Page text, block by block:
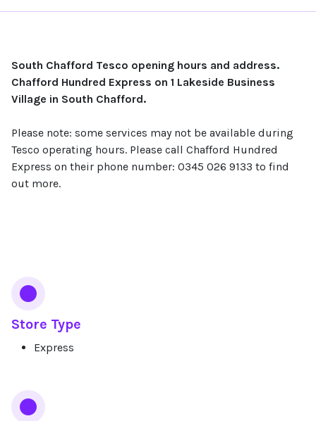
South Chafford Tesco opening hours and address.
Chafford Hundred Express on 1 Lakeside Business
Village in South Chafford.
Please note: some services may not be available during
Tesco operating hours. Please call Chafford Hundred
Express on their phone number: 0345 026 9133 to find
out more.
Store Type
Express